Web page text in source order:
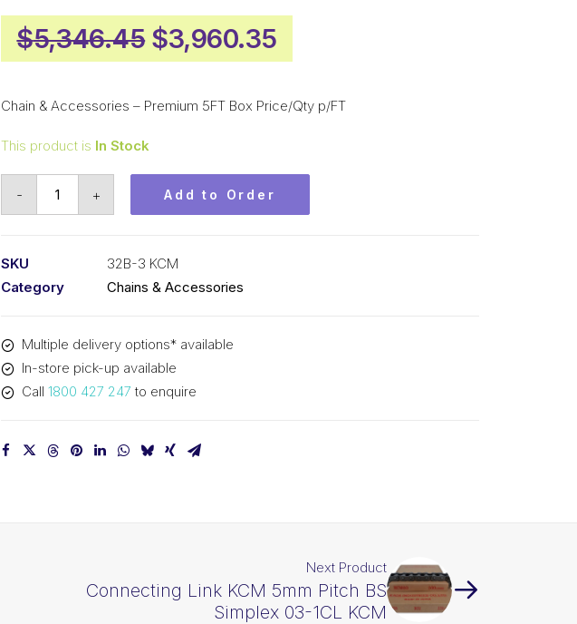
$5,346.45 Original
price
was:
$3,960.35Current
price
is:
Chain & Accessories – Premium 5FT Box Price/Qty p/FT
This product is In Stock
-
Triplex
32B-
3
quantity
+ Add to Order
SKU
32B-3 KCM
Category
Chains & Accessories
Multiple delivery options* available
In-store pick-up available
Call 1800 427 247 to enquire
Next Product
Connecting Link KCM 5mm Pitch BS
Simplex 03-1CL KCM